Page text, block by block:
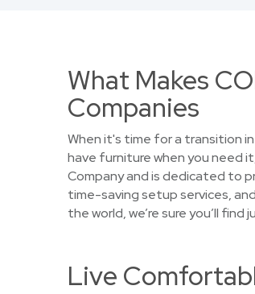
What Makes
Companies
When it's time for a transition
have furniture when you need
Company and is dedicated to
time-saving setup services,
the world, we’re sure you’ll
Live